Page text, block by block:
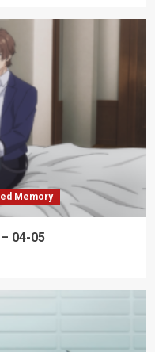
Memory
04-05